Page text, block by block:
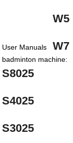
User Manuals
W5
W7
badminton machine:
S8025
S4025
S3025